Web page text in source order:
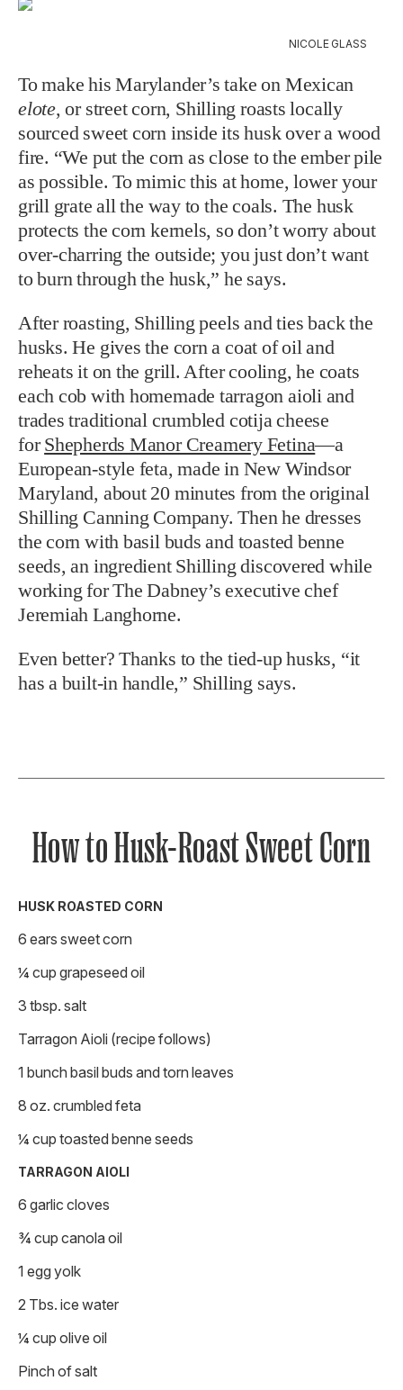
NICOLE GLASS
To make his Marylander’s take on Mexican
elote, or street corn, Shilling roasts locally
sourced sweet corn inside its husk over a wood
fire. “We put the corn as close to the ember pile
as possible. To mimic this at home, lower your
grill grate all the way to the coals. The husk
protects the corn kernels, so don’t worry about
over-charring the outside; you just don’t want
to burn through the husk,” he says.
After roasting, Shilling peels and ties back the
husks. He gives the corn a coat of oil and
reheats it on the grill. After cooling, he coats
each cob with homemade tarragon aioli and
trades traditional crumbled cotija cheese
forShepherds Manor Creamery Fetina—a
European-style feta, made in New Windsor
Maryland, about 20 minutes from the original
Shilling Canning Company. Then he dresses
the corn with basil buds and toasted benne
seeds, an ingredient Shilling discovered while
working for The Dabney’s executive chef
Jeremiah Langhorne.
Even better? Thanks to the tied-up husks, “it
has a built-in handle,” Shilling says.
How to Husk-Roast Sweet Corn
HUSK ROASTED CORN
6 ears sweet corn
¼ cup grapeseed oil
3 tbsp. salt
Tarragon Aioli (recipe follows)
1 bunch basil buds and torn leaves
8 oz. crumbled feta
¼ cup toasted benne seeds
TARRAGON AIOLI
6 garlic cloves
¾ cup canola oil
1 egg yolk
2 Tbs. ice water
¼ cup olive oil
Pinch of salt